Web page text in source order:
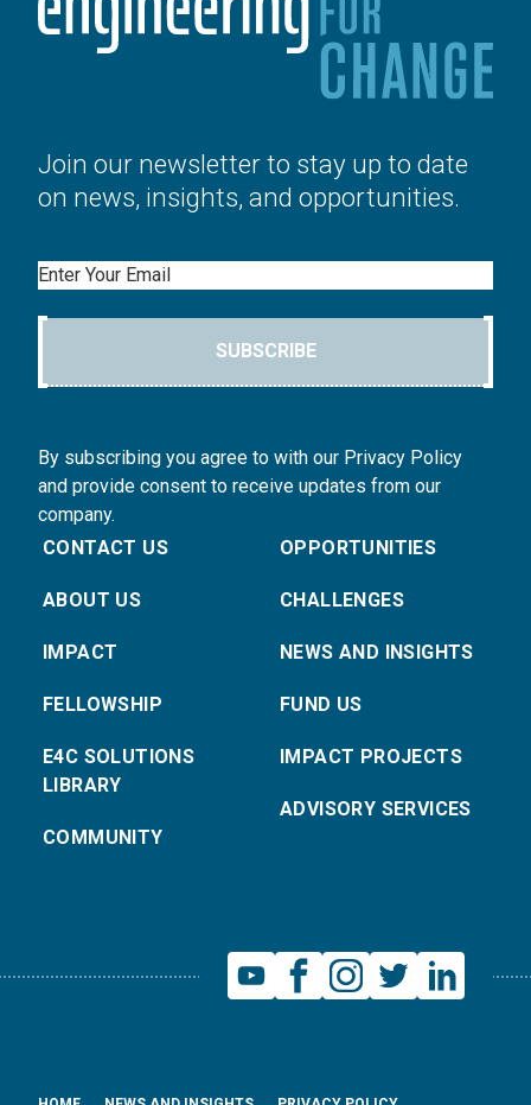
Join our newsletter to stay up to date
on news, insights, and opportunities.
Email
SUBSCRIBE
By subscribing you agree to with our Privacy Policy
and provide consent to receive updates from our
company.
CONTACT US
ABOUT US
IMPACT
FELLOWSHIP
E4C SOLUTIONS
LIBRARY
COMMUNITY
OPPORTUNITIES
CHALLENGES
NEWS AND INSIGHTS
FUND US
IMPACT PROJECTS
ADVISORY SERVICES